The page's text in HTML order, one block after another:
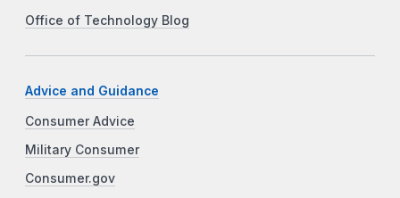
Office of Technology Blog
Advice and Guidance
Consumer Advice
Military Consumer
Consumer.gov